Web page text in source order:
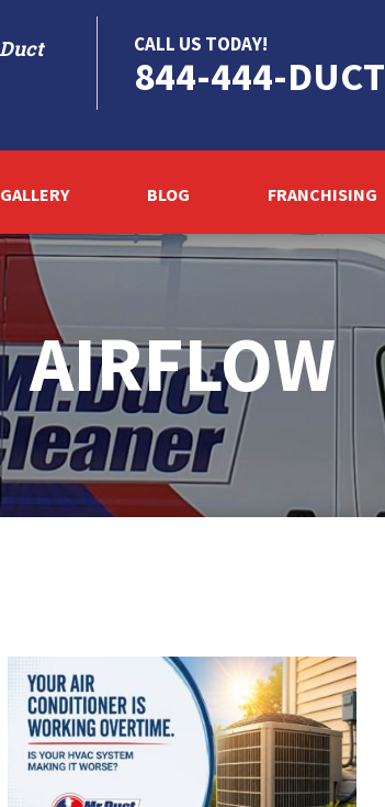
CALL US TODAY!
844-444-DUCT
GALLERY BLOG FRANCHISING
AIRFLOW